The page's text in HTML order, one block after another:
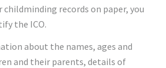
childminding records on paper, you
the ICO.
about the names, ages and
and their parents, details of